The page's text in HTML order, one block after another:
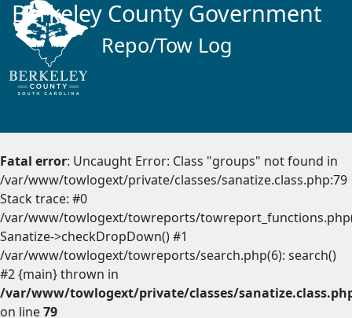
Berkeley County Government
Repo/Tow Log
Fatal error: Uncaught Error: Class "groups" not found in
/var/www/towlogext/private/classes/sanatize.class.php:79
Stack trace: #0
/var/www/towlogext/towreports/
Sanatize->checkDropDown() #1
/var/www/towlogext/towreports/search.php(6): search()
#2 {main} thrown in
/var/www/towlogext/private/classes/
on line79